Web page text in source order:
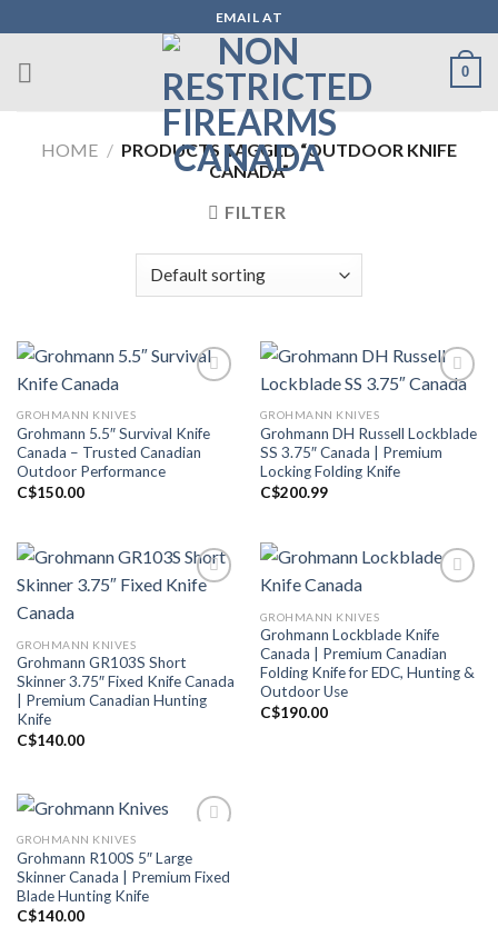
to
content
EMAIL AT
0
HOME / PRODUCTS TAGGED “OUTDOOR KNIFE
CANADA”
FILTER
Add to wishlist
GROHMANN KNIVES
Grohmann 5.5″ Survival Knife
Canada – Trusted Canadian
Outdoor Performance
C$150.00
Add to wishlist
GROHMANN KNIVES
Grohmann DH Russell Lockblade
SS 3.75″ Canada | Premium
Locking Folding Knife
C$200.99
GROHMANN KNIVES
Grohmann GR103S Short
Skinner 3.75″ Fixed Knife Canada
| Premium Canadian Hunting
Knife
C$140.00
Add to wishlist
GROHMANN KNIVES
Grohmann Lockblade Knife
Canada | Premium Canadian
Folding Knife for EDC, Hunting &
Outdoor Use
C$190.00
Add to wishlist
GROHMANN KNIVES
Grohmann R100S 5″ Large
Skinner Canada | Premium Fixed
Blade Hunting Knife
C$140.00